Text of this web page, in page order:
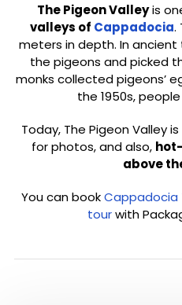
The Pigeon Valleyis
valleys of Cappadocia.
meters in depth. In
the pigeons and picked
monks collected pigeons’
the 1950s,
Today, The Pigeon Valley
for photos, and also,
above
You can bookCappadocia
tourwith